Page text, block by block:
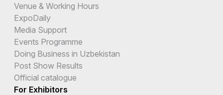
Venue & Working Hours
ExpoDaily
Media Support
Events Programme
Doing Business in Uzbekistan
Post Show Results
Official catalogue
For Exhibitors